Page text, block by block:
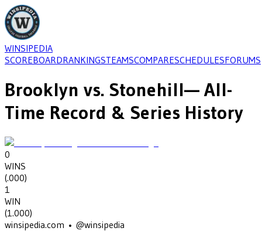
WINSIPEDIA
SCOREBOARDRANKINGSTEAMSCOMPARESCHEDULESFORUMS
Brooklyn vs. Stonehill— All-
Time Record & Series History
0
WINS
(.000)
1
WIN
(1.000)
winsipedia.com • @winsipedia